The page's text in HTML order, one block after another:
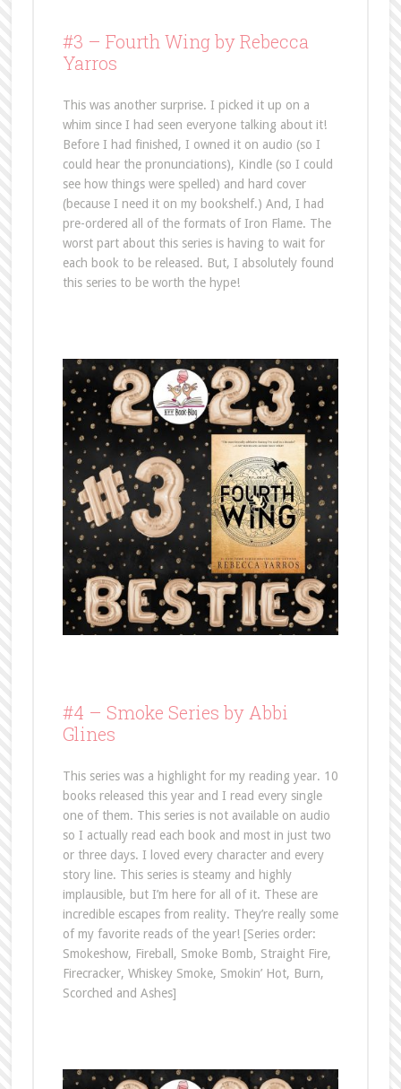
#3 – Fourth Wing by Rebecca
Yarros
This was another surprise. I picked it up on a
whim since I had seen everyone talking about it!
Before I had finished, I owned it on audio (so I
could hear the pronunciations), Kindle (so I could
see how things were spelled) and hard cover
(because I need it on my bookshelf.) And, I had
pre-ordered all of the formats of Iron Flame. The
worst part about this series is having to wait for
each book to be released. But, I absolutely found
this series to be worth the hype!
#4 – Smoke Series by Abbi
Glines
This series was a highlight for my reading year. 10
books released this year and I read every single
one of them. This series is not available on audio
so I actually read each book and most in just two
or three days. I loved every character and every
story line. This series is steamy and highly
implausible, but I’m here for all of it. These are
incredible escapes from reality. They’re really some
of my favorite reads of the year! [Series order:
Smokeshow, Fireball, Smoke Bomb, Straight Fire,
Firecracker, Whiskey Smoke, Smokin’ Hot, Burn,
Scorched and Ashes]